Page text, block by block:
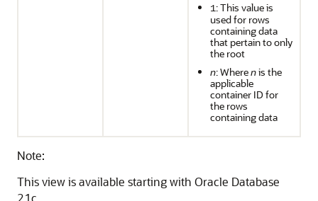
1: This value is
used for rows
containing data
that pertain to only
the root
n: Wherenis the
applicable
container ID for
the rows
containing data
Note:
This view is available starting with Oracle Database
21c.